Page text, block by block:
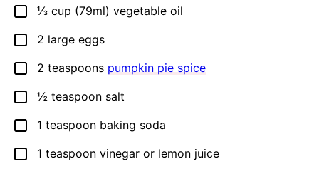
▢
⅓ cup (79ml) vegetable oil
▢
2 large eggs
▢
2 teaspoons pumpkin pie spice
▢
½ teaspoon salt
▢
1 teaspoon baking soda
▢
1 teaspoon vinegar or lemon juice